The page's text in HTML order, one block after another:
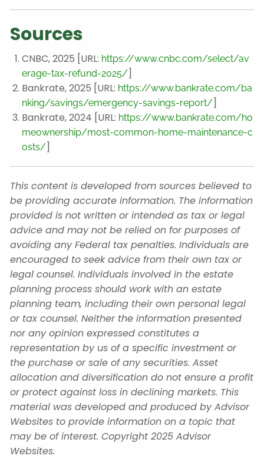
Sources
CNBC, 2025 [URL: https://www.cnbc.com/select/av
erage-tax-refund-2025/]
Bankrate, 2025 [URL: https://www.bankrate.com/ba
nking/savings/emergency-savings-report/]
Bankrate, 2024 [URL: https://www.bankrate.com/ho
meownership/most-common-home-maintenance-c
osts/]
This content is developed from sources believed to
be providing accurate information. The information
provided is not written or intended as tax or legal
advice and may not be relied on for purposes of
avoiding any Federal tax penalties. Individuals are
encouraged to seek advice from their own tax or
legal counsel. Individuals involved in the estate
planning process should work with an estate
planning team, including their own personal legal
or tax counsel. Neither the information presented
nor any opinion expressed constitutes a
representation by us of a specific investment or
the purchase or sale of any securities. Asset
allocation and diversification do not ensure a profit
or protect against loss in declining markets. This
material was developed and produced by Advisor
Websites to provide information on a topic that
may be of interest. Copyright 2025 Advisor
Websites.